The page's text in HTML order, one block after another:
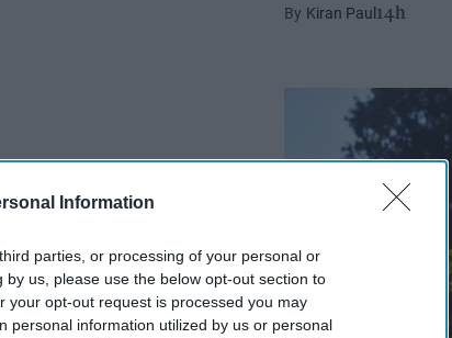
Information
parties, or processing of your personal or
us, please use the below opt-out section to
your opt-out request is processed you may
personal information utilized by us or personal
Kiran Paul 14h